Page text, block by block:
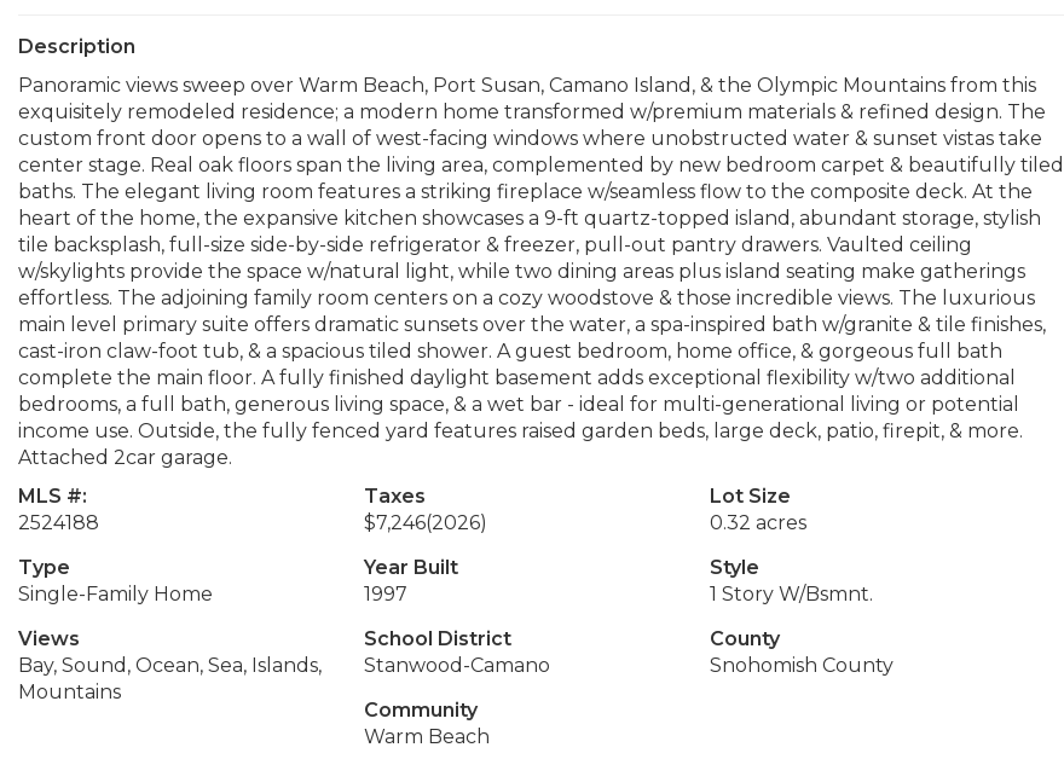
Description
Panoramic views sweep over Warm Beach, Port Susan, Camano Island, & the Olympic Mountains from this
exquisitely remodeled residence; a modern home transformed w/premium materials & refined design. The
custom front door opens to a wall of west-facing windows where unobstructed water & sunset vistas take
center stage. Real oak floors span the living area, complemented by new bedroom carpet & beautifully tiled
baths. The elegant living room features a striking fireplace w/seamless flow to the composite deck. At the
heart of the home, the expansive kitchen showcases a 9-ft quartz-topped island, abundant storage, stylish
tile backsplash, full-size side-by-side refrigerator & freezer, pull-out pantry drawers. Vaulted ceiling
w/skylights provide the space w/natural light, while two dining areas plus island seating make gatherings
effortless. The adjoining family room centers on a cozy woodstove & those incredible views. The luxurious
main level primary suite offers dramatic sunsets over the water, a spa-inspired bath w/granite & tile finishes,
cast-iron claw-foot tub, & a spacious tiled shower. A guest bedroom, home office, & gorgeous full bath
complete the main floor. A fully finished daylight basement adds exceptional flexibility w/two additional
bedrooms, a full bath, generous living space, & a wet bar - ideal for multi-generational living or potential
income use. Outside, the fully fenced yard features raised garden beds, large deck, patio, firepit, & more.
Attached 2car garage.
MLS #:
2524188
Taxes
$7,246(2026)
Lot Size
0.32 acres
Type
Single-Family Home
Year Built
1997
Style
1 Story W/Bsmnt.
Views
Bay, Sound, Ocean, Sea, Islands,
Mountains
School District
Stanwood-Camano
County
Snohomish County
Community
Warm Beach